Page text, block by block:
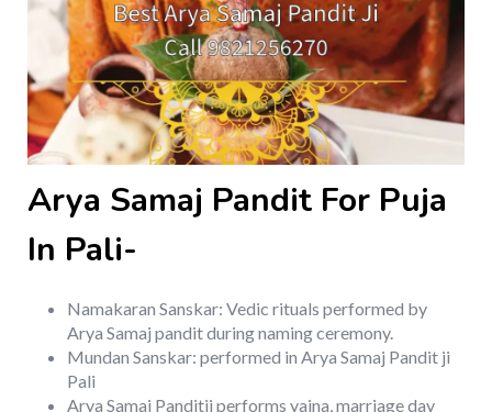
Arya Samaj Pandit For Puja
In Pali-
Namakaran Sanskar: Vedic rituals performed by
Arya Samaj pandit during naming ceremony.
Mundan Sanskar: performed in Arya Samaj Pandit ji
Pali
Arya Samaj Panditji performs yajna, marriage day